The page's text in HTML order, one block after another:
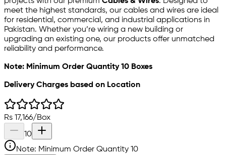
meet the highest standards, our cables and wires are ideal
for residential, commercial, and industrial applications in
Pakistan. Whether you’re wiring a new building or
upgrading an existing one, our products offer unmatched
reliability and performance.
Note: Minimum Order Quantity 10 Boxes
Delivery Charges based on Location
Rs 17,166/Box
10
Note: Minimum Order Quantity 10